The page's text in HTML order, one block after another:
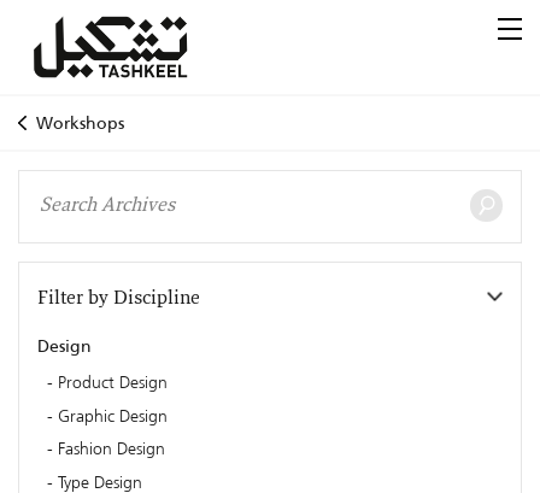
Workshops
Filter by Discipline
Design
Product Design
Graphic Design
Fashion Design
Type Design